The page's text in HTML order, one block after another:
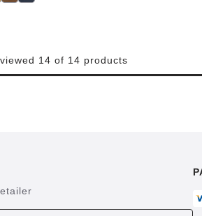
14 of 14 products